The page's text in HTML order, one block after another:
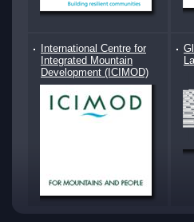
International Centre for
Integrated Mountain
Development (ICIMOD)